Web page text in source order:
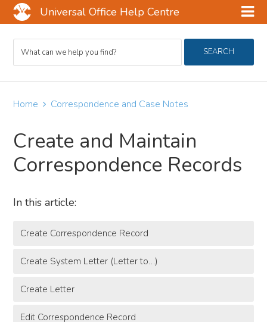
main
content
primary
sidebar
footer
Universal Office Help Centre
Search
For
SEARCH
Create and Maintain
Correspondence Records
Home Correspondence and Case Notes
In this article:
Create Correspondence Record
Create System Letter (Letter to…)
Create Letter
Edit Correspondence Record